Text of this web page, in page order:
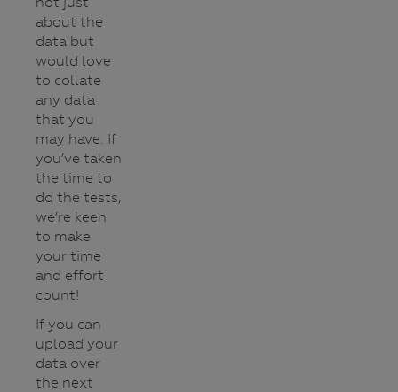
about the
data but
would love
to collate
any data
that you
may have. If
you’ve taken
the time to
do the tests,
we’re keen
to make
your time
and effort
count!
If you can
upload your
data over
the next